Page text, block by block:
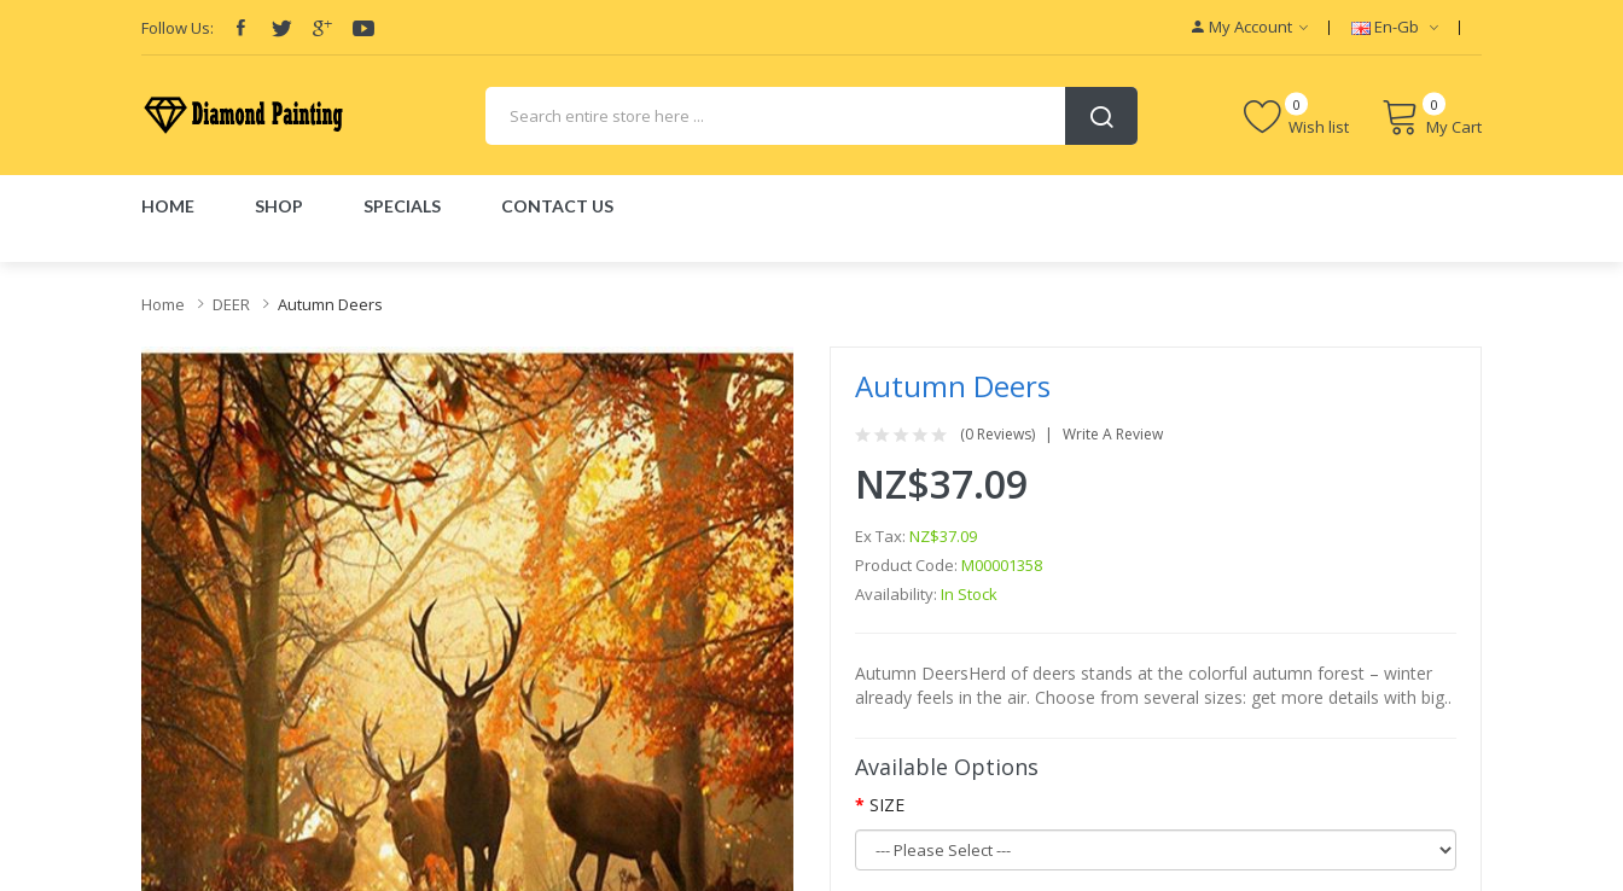
Follow Us: My Account En-Gb
Wish list
0 0
My Cart
HOME SHOP SPECIALS CONTACT US
Home DEER Autumn Deers
Autumn Deers
(0 Reviews) Write A Review
NZ$37.09
Ex Tax: NZ$37.09
Product Code: M00001358
Availability: In Stock
Autumn DeersHerd of deers stands at the colorful autumn forest – winter
already feels in the air. Choose from several sizes: get more details with big..
Available Options
SIZE